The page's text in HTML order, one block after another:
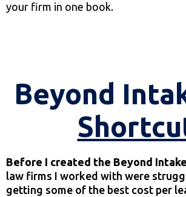
your firm in one book.
Beyond
Before I created the Beyond
law firms I worked with were
getting some of the best cost per